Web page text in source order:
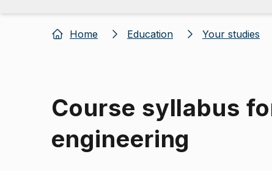
Home Education Your studies
Course syllabus
engineering